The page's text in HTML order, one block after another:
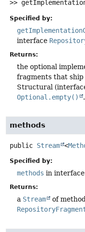
>>
Specified by:
interface
Returns:
the optional
fragments that
Structural
Optional.empty()
.
methods
public Stream <
Specified by:
methods in interface
Returns:
a Stream
of